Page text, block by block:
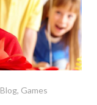
Blog, Games